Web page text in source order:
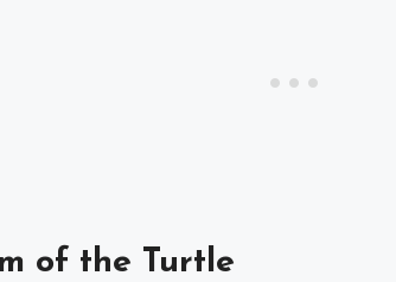
of the Turtle